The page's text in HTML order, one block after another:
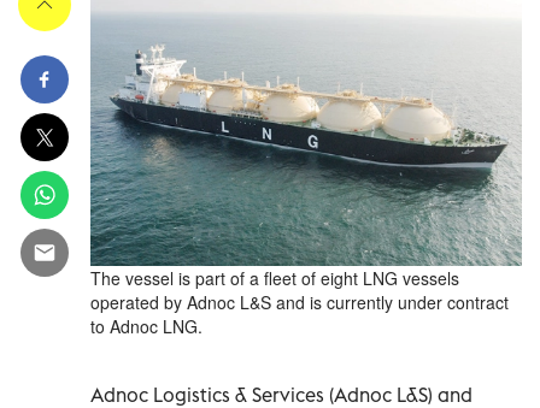
The vessel is part of a fleet of eight LNG vessels
operated by Adnoc L&S and is currently under contract
to Adnoc LNG.
Adnoc Logistics & Services (Adnoc L&S) and